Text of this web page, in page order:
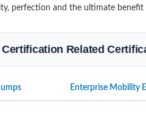
perfection and the ultimate
Related
Enterprise Mobility